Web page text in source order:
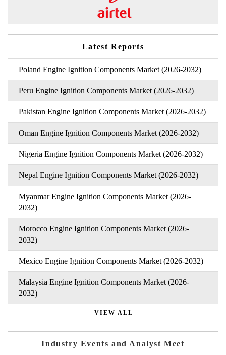
Latest Reports
Poland Engine Ignition Components Market (2026-2032)
Peru Engine Ignition Components Market (2026-2032)
Pakistan Engine Ignition Components Market (2026-2032)
Oman Engine Ignition Components Market (2026-2032)
Nigeria Engine Ignition Components Market (2026-2032)
Nepal Engine Ignition Components Market (2026-2032)
Myanmar Engine Ignition Components Market (2026-
2032)
Morocco Engine Ignition Components Market (2026-
2032)
Mexico Engine Ignition Components Market (2026-2032)
Malaysia Engine Ignition Components Market (2026-
2032)
VIEW ALL
Industry Events and Analyst Meet